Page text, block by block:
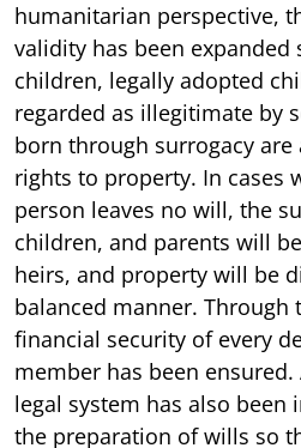
humanitarian perspective,
validity has been expanded
children, legally adopted
regarded as illegitimate by
born through surrogacy are
rights to property. In cases
person leaves no will, the
children, and parents will
heirs, and property will be
balanced manner. Through
financial security of every
member has been
legal system has also been
the preparation of wills so